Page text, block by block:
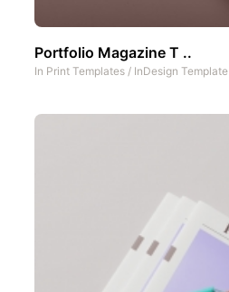
Portfolio Magazine T ..
In Print Templates / InDesign Template